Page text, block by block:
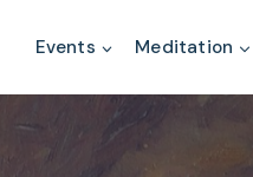
Events Meditation